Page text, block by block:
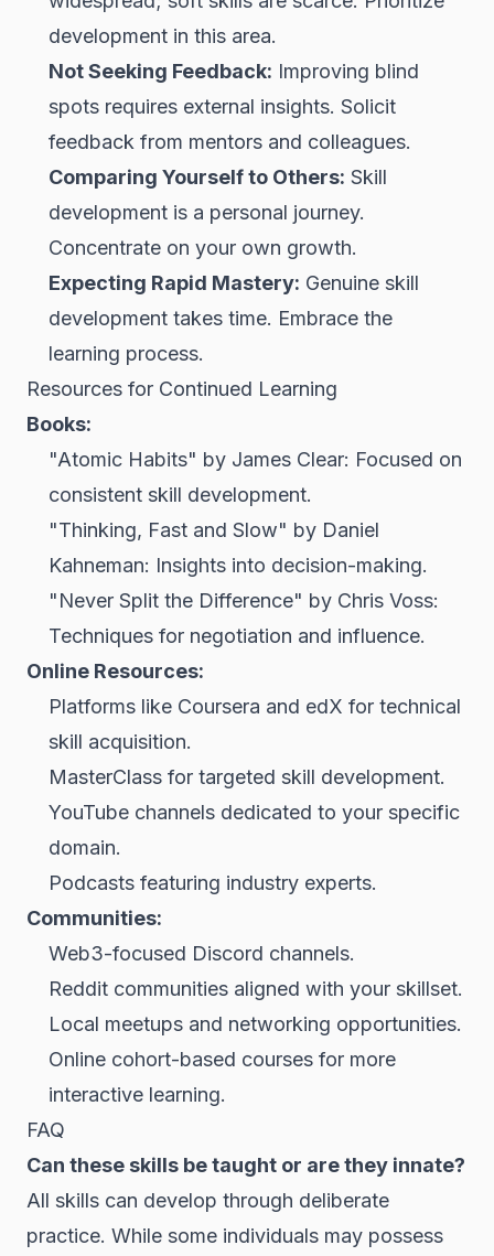
development in this area.
Not Seeking Feedback: Improving blind
spots requires external insights. Solicit
feedback from mentors and colleagues.
Comparing Yourself to Others: Skill
development is a personal journey.
Concentrate on your own growth.
Expecting Rapid Mastery: Genuine skill
development takes time. Embrace the
learning process.
Resources for Continued Learning
Books:
"Atomic Habits" by James Clear: Focused on
consistent skill development.
"Thinking, Fast and Slow" by Daniel
Kahneman: Insights into decision-making.
"Never Split the Difference" by Chris Voss:
Techniques for negotiation and influence.
Online Resources:
Platforms like Coursera and edX for technical
skill acquisition.
MasterClass for targeted skill development.
YouTube channels dedicated to your specific
domain.
Podcasts featuring industry experts.
Communities:
Web3-focused Discord channels.
Reddit communities aligned with your skillset.
Local meetups and networking opportunities.
Online cohort-based courses for more
interactive learning.
FAQ
Can these skills be taught or are they innate?
All skills can develop through deliberate
practice. While some individuals may possess